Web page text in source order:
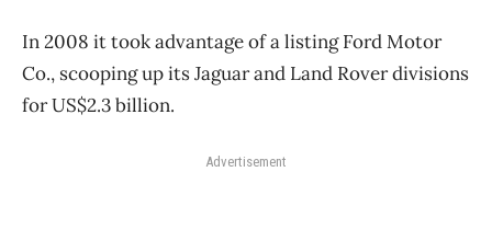
In 2008 it took advantage of a listing Ford Motor
Co., scooping up its Jaguar and Land Rover divisions
for US$2.3 billion.
Advertisement